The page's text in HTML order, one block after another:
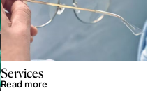
Services
Read more